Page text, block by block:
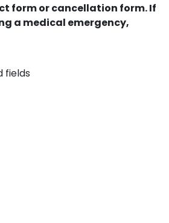
form or cancellation form. If
a medical emergency,
fields